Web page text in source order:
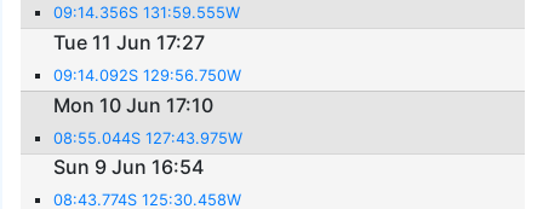
09:14.356S 131:59.555W
Tue 11 Jun 17:27
09:14.092S 129:56.750W
Mon 10 Jun 17:10
08:55.044S 127:43.975W
Sun 9 Jun 16:54
08:43.774S 125:30.458W